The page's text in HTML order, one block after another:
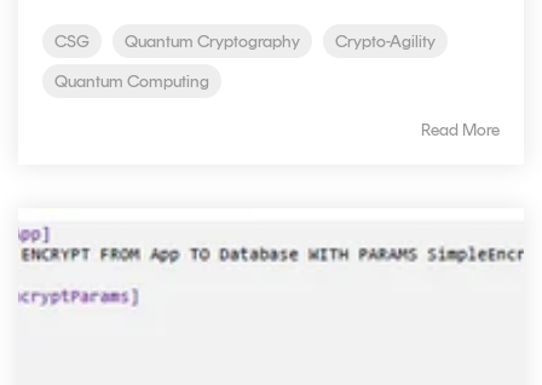
CSG Quantum Cryptography
Crypto-Agility
Quantum Computing
Read More